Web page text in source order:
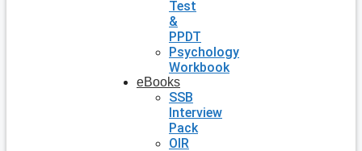
Test
&
PPDT
Psychology
Workbook
eBooks
SSB
Interview
Pack
OIR